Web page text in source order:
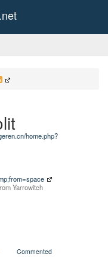
home.php?
Yarrowitch
Commented